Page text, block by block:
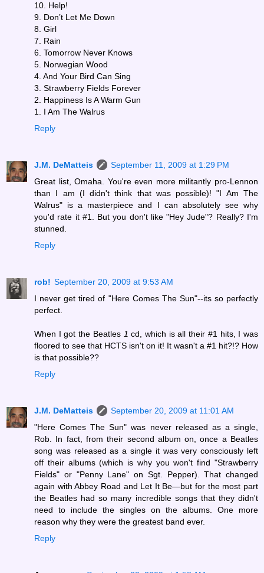
10. Help!
9. Don’t Let Me Down
8. Girl
7. Rain
6. Tomorrow Never Knows
5. Norwegian Wood
4. And Your Bird Can Sing
3. Strawberry Fields Forever
2. Happiness Is A Warm Gun
1. I Am The Walrus
Reply
J.M. DeMatteis
September 11, 2009 at 1:29 PM
Great list, Omaha. You're even more militantly pro-Lennon
than I am (I didn't think that was possible)! "I Am The
Walrus" is a masterpiece and I can absolutely see why
you'd rate it #1. But you don't like "Hey Jude"? Really? I'm
stunned.
Reply
rob! September 20, 2009 at 9:53 AM
I never get tired of "Here Comes The Sun"--its so perfectly
perfect.
When I got the Beatles 1 cd, which is all their #1 hits, I was
floored to see that HCTS isn't on it! It wasn't a #1 hit?!? How
is that possible??
Reply
J.M. DeMatteis
September 20, 2009 at 11:01 AM
"Here Comes The Sun" was never released as a single,
Rob. In fact, from their second album on, once a Beatles
song was released as a single it was very consciously left
off their albums (which is why you won't find "Strawberry
Fields" or "Penny Lane" on Sgt. Pepper). That changed
again with Abbey Road and Let It Be—but for the most part
the Beatles had so many incredible songs that they didn't
need to include the singles on the albums. One more
reason why they were the greatest band ever.
Reply